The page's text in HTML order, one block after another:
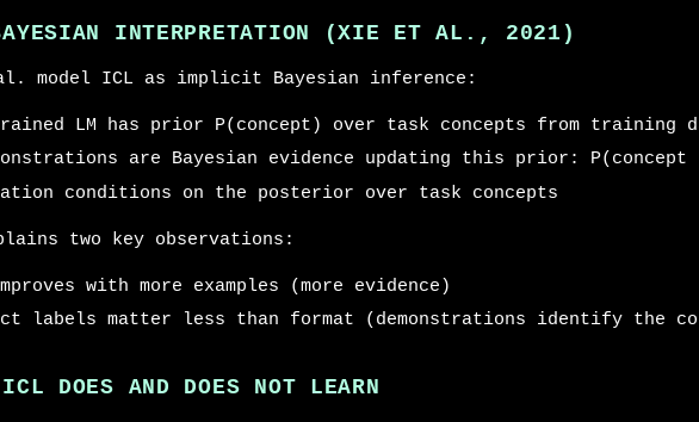
INTERPRETATION (XIE ET AL., 2021)
model ICL as implicit Bayesian inference:
LM has prior P(concept) over task concepts from training
are Bayesian evidence updating this prior: P(concept
conditions on the posterior over task concepts
two key observations:
with more examples (more evidence)
labels matter less than format (demonstrations identify the
ICL DOES AND DOES NOT LEARN